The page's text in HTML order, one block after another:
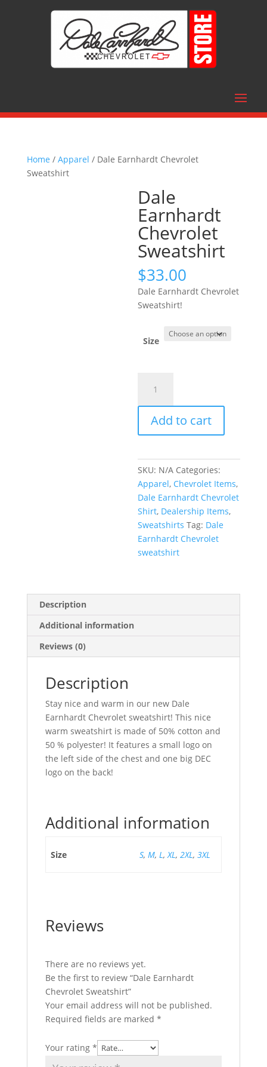
Home / Apparel / Dale Earnhardt Chevrolet
Sweatshirt
Dale
Earnhardt
Chevrolet
Sweatshirt
$33.00
Dale Earnhardt Chevrolet
Sweatshirt!
Size
Earnhardt
Chevrolet
Sweatshirt
quantity
Add to cart
SKU: N/A Categories:
Apparel, Chevrolet Items,
Dale Earnhardt Chevrolet
Shirt, Dealership Items,
Sweatshirts Tag: Dale
Earnhardt Chevrolet
sweatshirt
Description
Additional information
Reviews (0)
Description
Stay nice and warm in our new Dale
Earnhardt Chevrolet sweatshirt! This nice
warm sweatshirt is made of 50% cotton and
50 % polyester! It features a small logo on
the left side of the chest and one big DEC
logo on the back!
Additional information
Size S, M, L,XL, 2XL, 3XL
Reviews
There are no reviews yet.
Be the first to review “Dale Earnhardt
Chevrolet Sweatshirt”
Your email address will not be published.
Required fields are marked *
Your rating *